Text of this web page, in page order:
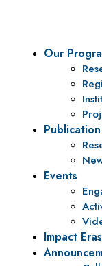
Our
Publication
Events
Impact